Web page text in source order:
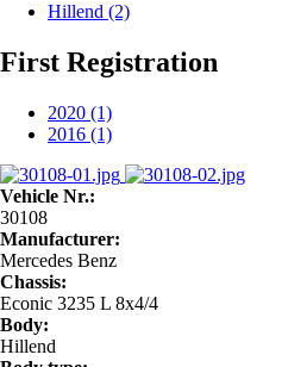
Hillend (2)
First Registration
2020 (1)
2016 (1)
Vehicle Nr.:
30108
Manufacturer:
Mercedes Benz
Chassis:
Econic 3235 L 8x4/4
Body:
Hillend